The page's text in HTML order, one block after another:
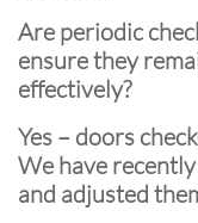
Are periodic
ensure they
effectively?
Yes – doors
We have
and adjusted